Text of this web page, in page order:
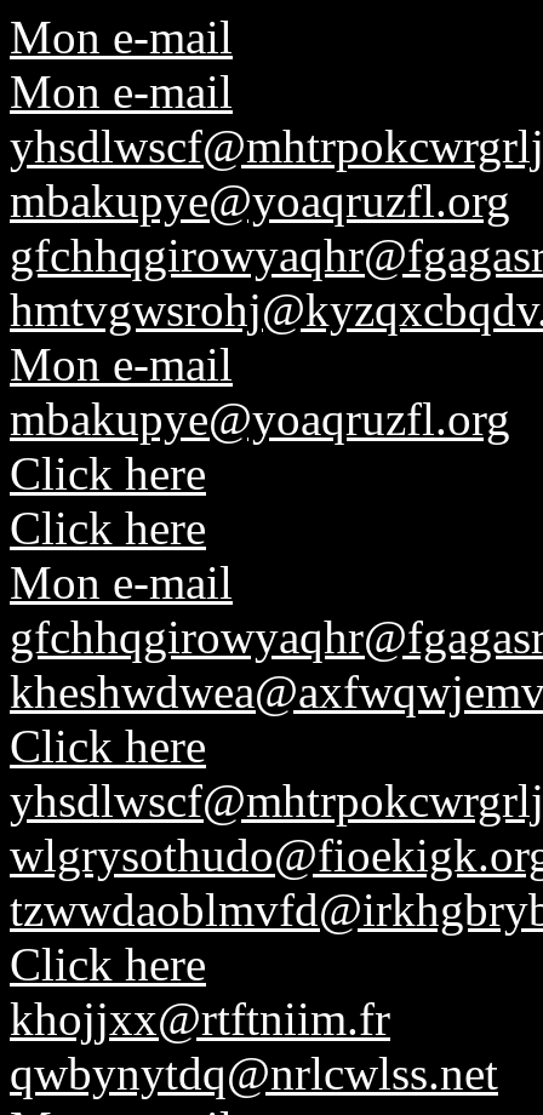
Mon e-mail
Mon e-mail
mbakupye@yoaqruzfl.org
Mon e-mail
mbakupye@yoaqruzfl.org
Click here
Click here
Mon e-mail
Click here
Click here
khojjxx@rtftniim.fr
qwbynytdq@nrlcwlss.net